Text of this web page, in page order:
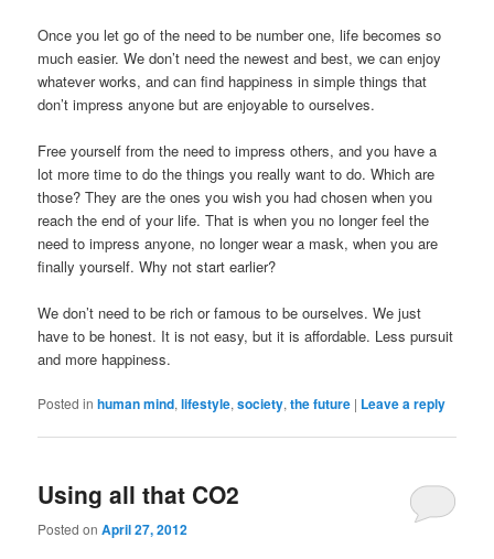
Once you let go of the need to be number one, life becomes so
much easier. We don’t need the newest and best, we can enjoy
whatever works, and can find happiness in simple things that
don’t impress anyone but are enjoyable to ourselves.
Free yourself from the need to impress others, and you have a
lot more time to do the things you really want to do. Which are
those? They are the ones you wish you had chosen when you
reach the end of your life. That is when you no longer feel the
need to impress anyone, no longer wear a mask, when you are
finally yourself. Why not start earlier?
We don’t need to be rich or famous to be ourselves. We just
have to be honest. It is not easy, but it is affordable. Less pursuit
and more happiness.
Posted in human mind,lifestyle,society,the future | Leave a reply
Using all that CO2
Posted onApril 27, 2012